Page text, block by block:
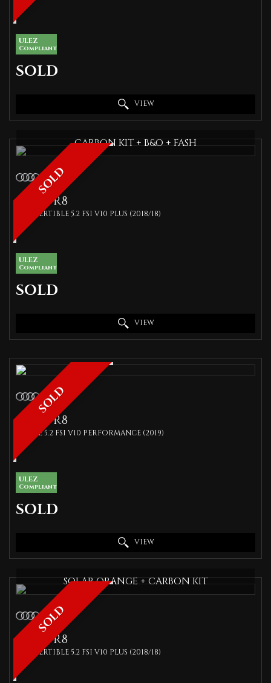
ULEZ
Compliant
SOLD
VIEW
SOLD
CARBON KIT + B&O + FASH
AUDI R8
CONVERTIBLE 5.2 FSI V10 PLUS (2018/18)
ULEZ
Compliant
SOLD
VIEW
SOLD
AUDI R8
COUPE 5.2 FSI V10 PERFORMANCE (2019)
ULEZ
Compliant
SOLD
VIEW
SOLD
SOLAR ORANGE + CARBON KIT
AUDI R8
CONVERTIBLE 5.2 FSI V10 PLUS (2018/18)